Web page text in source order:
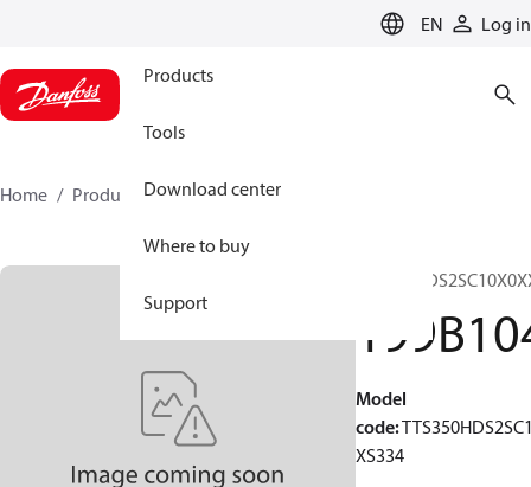
EN Log in
Products
Tools
Download center
Where to buy
Support
Home Products 199B1048
Model
code:
XS334